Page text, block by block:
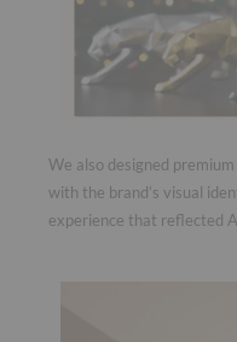
We also designed
with the brand’s visual
experience that reflected